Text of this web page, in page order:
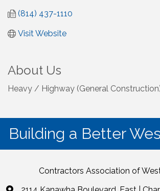
(814) 437-1110
Visit Website
About Us
Heavy / Highway (General
Building a Better
Contractors Association of